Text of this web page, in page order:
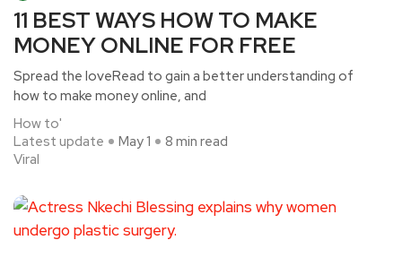
11 BEST WAYS HOW TO MAKE
MONEY ONLINE FOR FREE
Spread the loveRead to gain a better understanding of
how to make money online, and
How to'
Latest update
Viral
May 1 8 min read